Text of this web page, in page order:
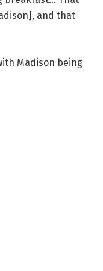
and that
Madison being